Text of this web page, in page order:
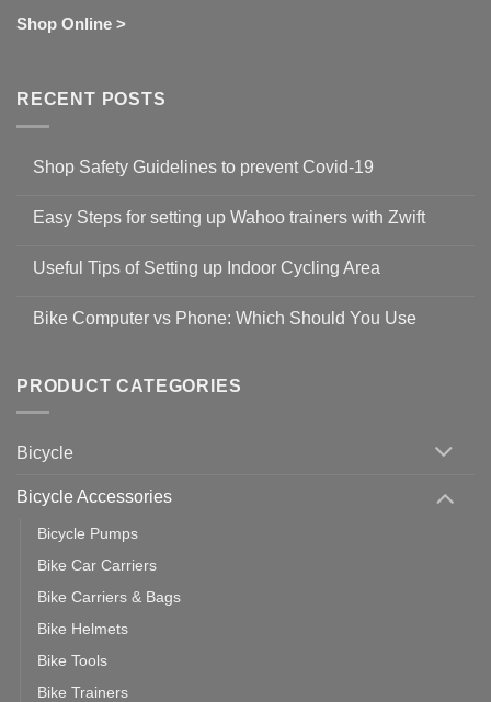
Shop Online >
RECENT POSTS
Shop Safety Guidelines to prevent Covid-19
on
Guidelines
to
19
Easy Steps for setting up Wahoo trainers with Zwift
for
setting
with
Zwift
Useful Tips of Setting up Indoor Cycling Area
on
up
Cycling
Bike Computer vs Phone: Which Should You Use
Bike
Computer
vs
Should
PRODUCT CATEGORIES
Bicycle
Bicycle Accessories
Bicycle Pumps
Bike Car Carriers
Bike Carriers & Bags
Bike Helmets
Bike Tools
Bike Trainers